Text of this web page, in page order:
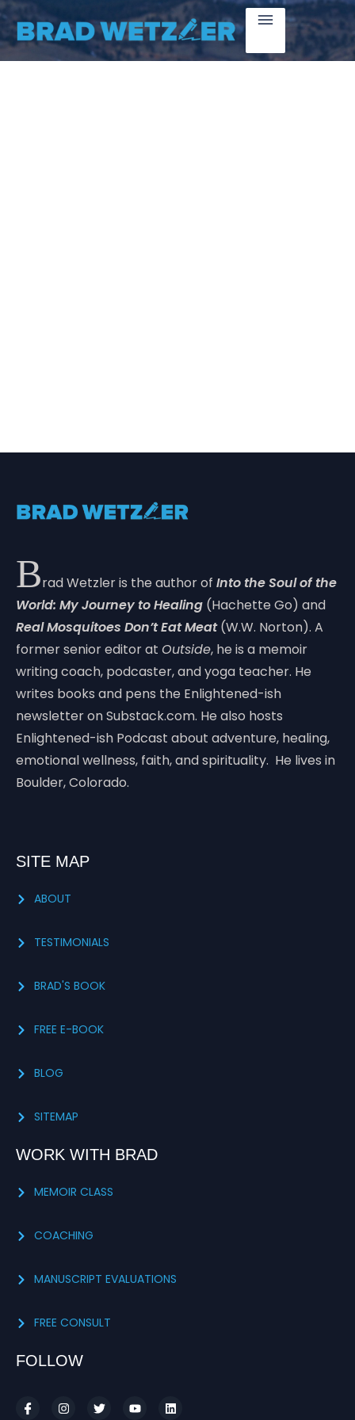
Brad Wetzler is the author of Into the Soul of the
World: My Journey to Healing (Hachette Go) and
Real Mosquitoes Don’t Eat Meat(W.W. Norton). A
former senior editor at Outside, he is a memoir
writing coach, podcaster, and yoga teacher. He
writes books and pens the Enlightened-ish
newsletter on Substack.com. He also hosts
Enlightened-ish Podcast about adventure, healing,
emotional wellness, faith, and spirituality. He lives in
Boulder, Colorado.
SITE MAP
ABOUT
TESTIMONIALS
BRAD'S BOOK
FREE E-BOOK
BLOG
SITEMAP
WORK WITH BRAD
MEMOIR CLASS
COACHING
MANUSCRIPT EVALUATIONS
FREE CONSULT
FOLLOW